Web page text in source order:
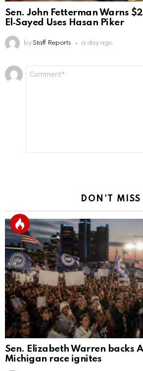
Sen. John Fetterman Warns
El‑Sayed Uses Hasan Piker
by Staff Reports a day ago
Leave
a
DON'T MISS
Sen. Elizabeth Warren backs
Michigan race ignites